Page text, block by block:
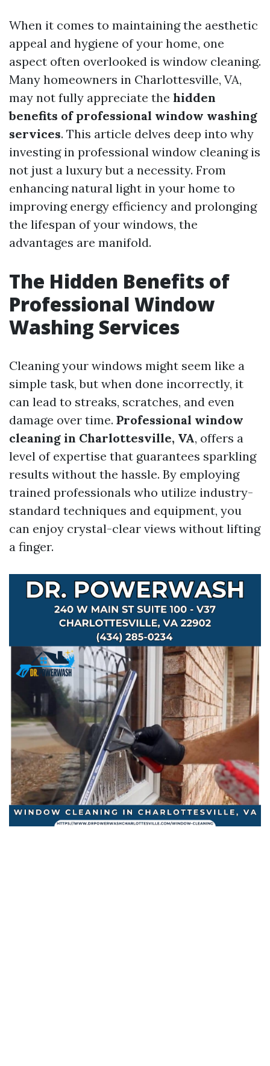
When it comes to maintaining the aesthetic
appeal and hygiene of your home, one
aspect often overlooked is window cleaning.
Many homeowners in Charlottesville, VA,
may not fully appreciate the hidden
benefits of professional window washing
services. This article delves deep into why
investing in professional window cleaning is
not just a luxury but a necessity. From
enhancing natural light in your home to
improving energy efficiency and prolonging
the lifespan of your windows, the
advantages are manifold.
The Hidden Benefits of
Professional Window
Washing Services
Cleaning your windows might seem like a
simple task, but when done incorrectly, it
can lead to streaks, scratches, and even
damage over time. Professional window
cleaning in Charlottesville, VA, offers a
level of expertise that guarantees sparkling
results without the hassle. By employing
trained professionals who utilize industry-
standard techniques and equipment, you
can enjoy crystal-clear views without lifting
a finger.